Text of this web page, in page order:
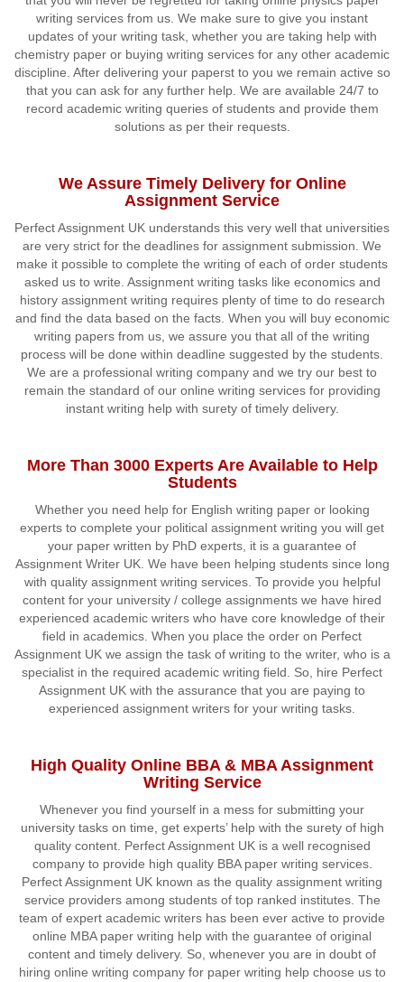
writing services from us. We make sure to give you instant
updates of your writing task, whether you are taking help with
chemistry paper or buying writing services for any other academic
discipline. After delivering your paperst to you we remain active so
that you can ask for any further help. We are available 24/7 to
record academic writing queries of students and provide them
solutions as per their requests.
We Assure Timely Delivery for Online
Assignment Service
Perfect Assignment UK understands this very well that universities
are very strict for the deadlines for assignment submission. We
make it possible to complete the writing of each of order students
asked us to write. Assignment writing tasks like economics and
history assignment writing requires plenty of time to do research
and find the data based on the facts. When you will buy economic
writing papers from us, we assure you that all of the writing
process will be done within deadline suggested by the students.
We are a professional writing company and we try our best to
remain the standard of our online writing services for providing
instant writing help with surety of timely delivery.
More Than 3000 Experts Are Available to Help
Students
Whether you need help for English writing paper or looking
experts to complete your political assignment writing you will get
your paper written by PhD experts, it is a guarantee of
Assignment Writer UK. We have been helping students since long
with quality assignment writing services. To provide you helpful
content for your university / college assignments we have hired
experienced academic writers who have core knowledge of their
field in academics. When you place the order on Perfect
Assignment UK we assign the task of writing to the writer, who is a
specialist in the required academic writing field. So, hire Perfect
Assignment UK with the assurance that you are paying to
experienced assignment writers for your writing tasks.
High Quality Online BBA & MBA Assignment
Writing Service
Whenever you find yourself in a mess for submitting your
university tasks on time, get experts’ help with the surety of high
quality content. Perfect Assignment UK is a well recognised
company to provide high quality BBA paper writing services.
Perfect Assignment UK known as the quality assignment writing
service providers among students of top ranked institutes. The
team of expert academic writers has been ever active to provide
online MBA paper writing help with the guarantee of original
content and timely delivery. So, whenever you are in doubt of
hiring online writing company for paper writing help choose us to